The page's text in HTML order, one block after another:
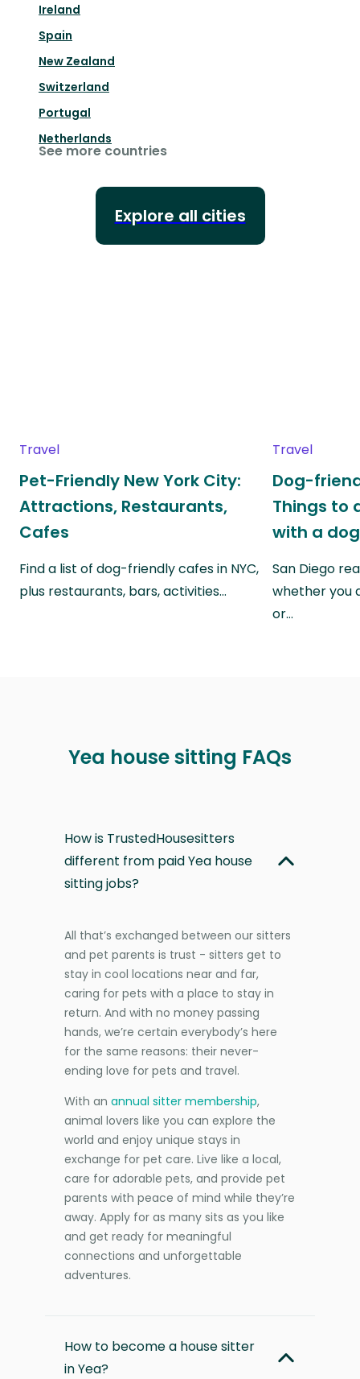
Ireland
Spain
New Zealand
Switzerland
Portugal
Netherlands
See more countries
Explore all cities
Travel
Pet-Friendly New York City:
Attractions, Restaurants,
Cafes
Find a list of dog-friendly cafes in NYC,
plus restaurants, bars, activities…
Travel
Dog-
Things to
with a dog
San Diego
whether you
or…
Yea house sitting FAQs
How is TrustedHousesitters
different from paid Yea house
sitting jobs?
All that’s exchanged between our sitters
and pet parents is trust - sitters get to
stay in cool locations near and far,
caring for pets with a place to stay in
return. And with no money passing
hands, we’re certain everybody’s here
for the same reasons: their never-
ending love for pets and travel.
With an annual sitter membership,
animal lovers like you can explore the
world and enjoy unique stays in
exchange for pet care. Live like a local,
care for adorable pets, and provide pet
parents with peace of mind while they’re
away. Apply for as many sits as you like
and get ready for meaningful
connections and unforgettable
adventures.
How to become a house sitter
in Yea?